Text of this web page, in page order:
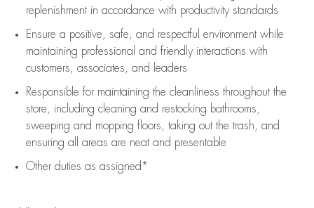
replenishment in accordance with productivity standards
Ensure a positive, safe, and respectful environment while
maintaining professional and friendly interactions with
customers, associates, and leaders
Responsible for maintaining the cleanliness throughout the
store, including cleaning and restocking bathrooms,
sweeping and mopping floors, taking out the trash, and
ensuring all areas are neat and presentable
Other duties as assigned*